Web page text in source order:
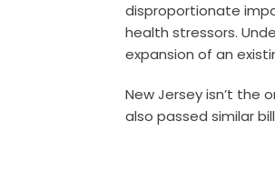
disproportionate
health stressors.
expansion of an
New Jersey isn’t the
also passed similar